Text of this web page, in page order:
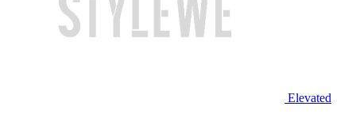
Elevated